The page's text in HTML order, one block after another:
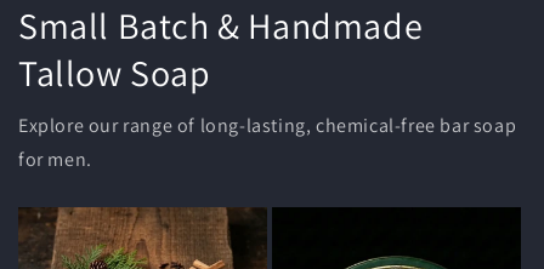
Small Batch & Handmade
Tallow Soap
Explore our range of long-lasting, chemical-free bar soap
for men.